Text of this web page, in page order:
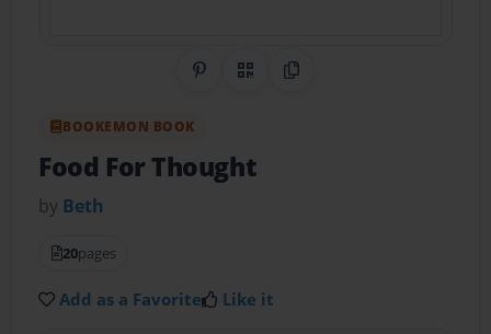
Share on Pinterest
QR CodeCopy Link
BOOKEMON BOOK
Food For Thought
by Beth
20pages
Add as a Favorite Like it